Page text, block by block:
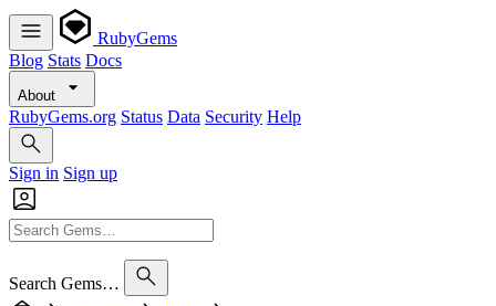
RubyGems
Blog Stats Docs
About
RubyGems.org Status Data Security Help
Sign in Sign up
Search Gems…